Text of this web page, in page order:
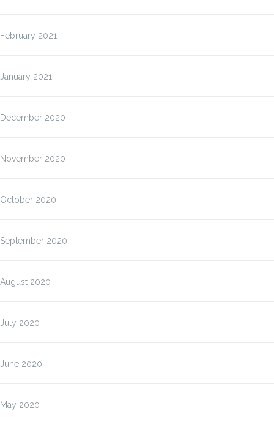
February 2021
January 2021
December 2020
November 2020
October 2020
September 2020
August 2020
July 2020
June 2020
May 2020